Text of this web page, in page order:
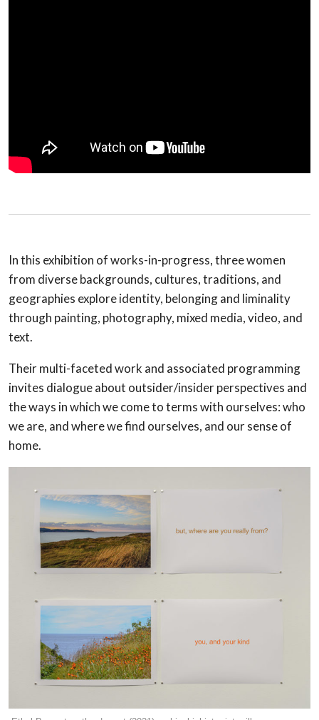
In this exhibition of works-in-progress, three women
from diverse backgrounds, cultures, traditions, and
geographies explore identity, belonging and liminality
through painting, photography, mixed media, video, and
text.
Their multi-faceted work and associated programming
invites dialogue about outsider/insider perspectives and
the ways in which we come to terms with ourselves: who
we are, and where we find ourselves, and our sense of
home.